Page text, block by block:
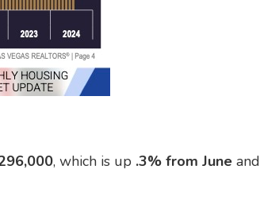
, which is up .3% from Juneand